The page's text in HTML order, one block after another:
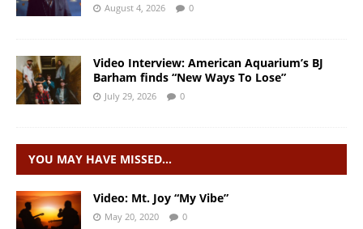
August 4, 2026 0
Video Interview: American Aquarium’s BJ
Barham finds “New Ways To Lose”
July 29, 2026 0
YOU MAY HAVE MISSED…
Video: Mt. Joy “My Vibe”
May 20, 2020 0